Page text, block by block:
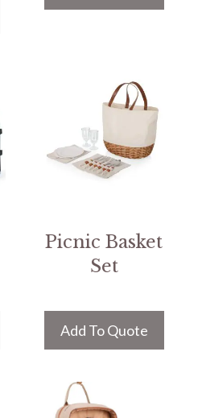
Picnic Basket
Set
Add To Quote